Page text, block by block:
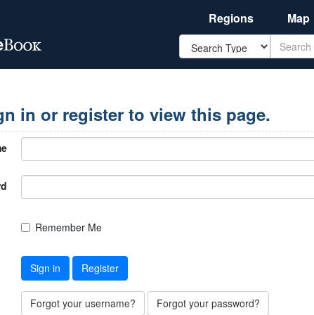
Regions Map
in or register to view this page.
Remember Me
Sign in Register
Forgot your username? Forgot your password?